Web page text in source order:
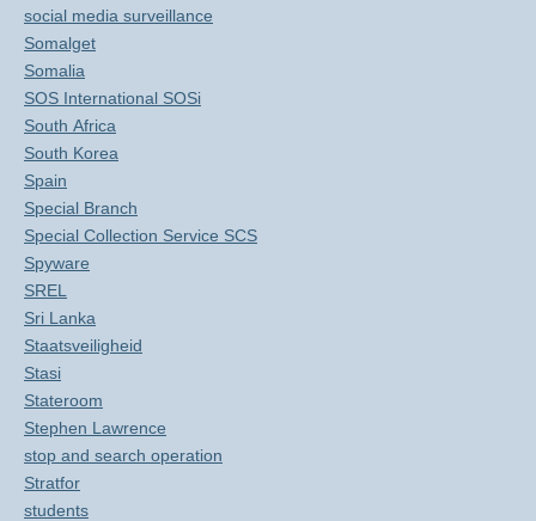
social media surveillance
Somalget
Somalia
SOS International SOSi
South Africa
South Korea
Spain
Special Branch
Special Collection Service SCS
Spyware
SREL
Sri Lanka
Staatsveiligheid
Stasi
Stateroom
Stephen Lawrence
stop and search operation
Stratfor
students